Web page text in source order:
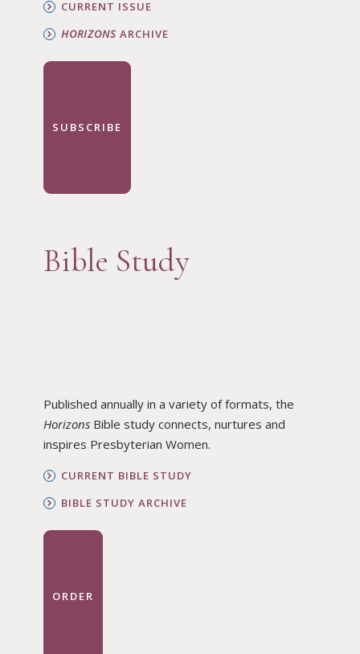
CURRENT ISSUE
HORIZONSARCHIVE
SUBSCRIBE
Bible Study
Published annually in a variety of formats, the
HorizonsBible study connects, nurtures and
inspires Presbyterian Women.
CURRENT BIBLE STUDY
BIBLE STUDY ARCHIVE
ORDER